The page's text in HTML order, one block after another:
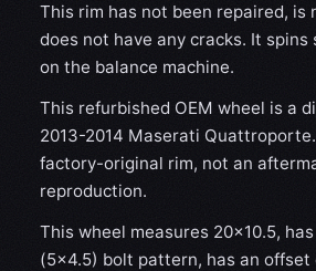
This rim has not been repaired, is
does not have any cracks. It
on the balance machine.
This refurbished OEM wheel is a
2013-2014 Maserati
factory-original rim, not an
reproduction.
This wheel measures 20x10.5, has
(5×4.5) bolt pattern, has an offset